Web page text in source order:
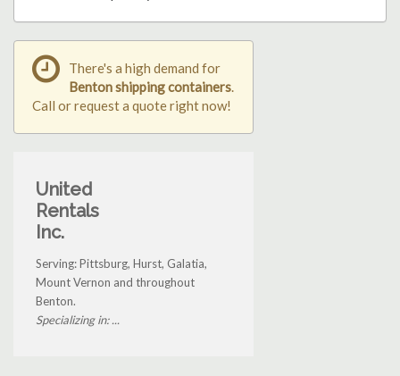
There's a high demand for
Benton shipping containers.
Call or request a quote right now!
United
Rentals
Inc.
Serving: Pittsburg, Hurst, Galatia,
Mount Vernon and throughout
Benton.
Specializing in: ...